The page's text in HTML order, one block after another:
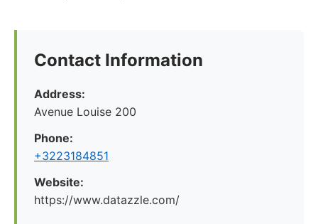
Contact Information
Address:
Avenue Louise 200
Phone:
+3223184851
Website:
https://www.datazzle.com/